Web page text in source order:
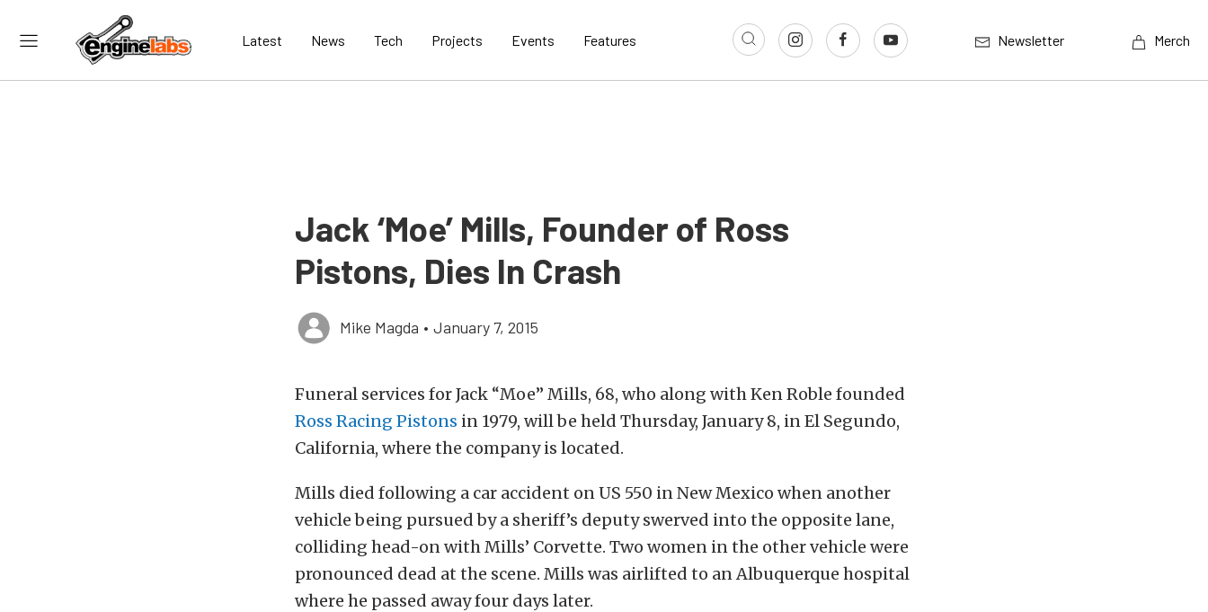
Latest News Tech Projects Events Features Newsletter Merch
Jack ‘Moe’ Mills, Founder of Ross
Pistons, Dies In Crash
Mike Magda • January 7, 2015
Funeral services for Jack “Moe” Mills, 68, who along with Ken Roble founded
Ross Racing Pistons in 1979, will be held Thursday, January 8, in El Segundo,
California, where the company is located.
Mills died following a car accident on US 550 in New Mexico when another
vehicle being pursued by a sheriff’s deputy swerved into the opposite lane,
colliding head-on with Mills’ Corvette. Two women in the other vehicle were
pronounced dead at the scene. Mills was airlifted to an Albuquerque hospital
where he passed away four days later.